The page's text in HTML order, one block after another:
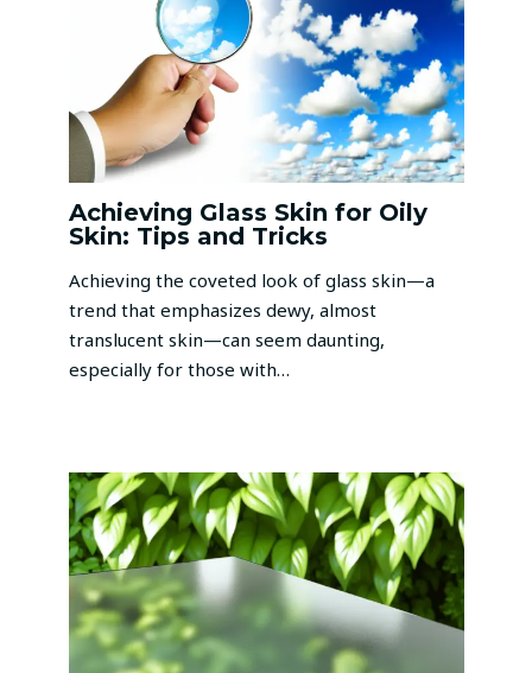
Achieving Glass Skin for Oily
Skin: Tips and Tricks
Achieving the coveted look of glass skin—a
trend that emphasizes dewy, almost
translucent skin—can seem daunting,
especially for those with…